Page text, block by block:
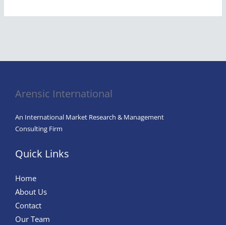
Arensic International
An International Market Research & Management
Consulting Firm
Quick Links
Home
About Us
Contact
Our Team